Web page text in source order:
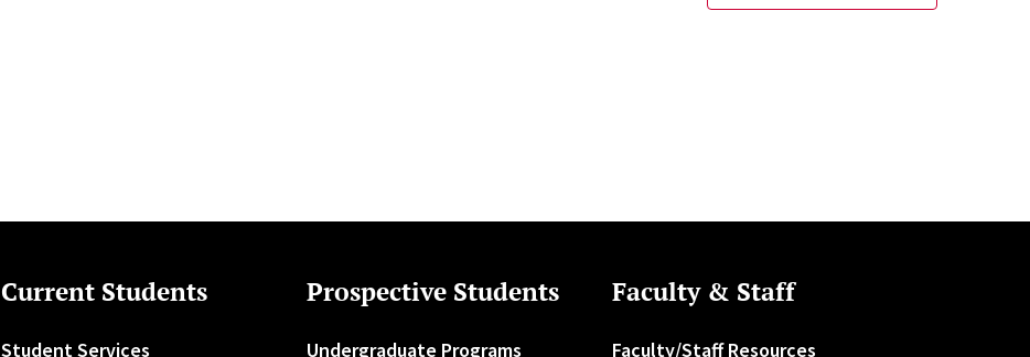
Current Students
Student Services
Prospective Students
Undergraduate Programs
Faculty & Staff
Faculty/Staff Resources